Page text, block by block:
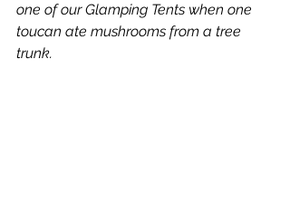
one of our Glamping Tents when one
toucan ate mushrooms from a tree
trunk.